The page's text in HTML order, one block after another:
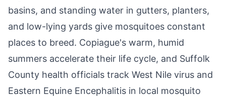
basins, and standing water in gutters, planters,
and low-lying yards give mosquitoes constant
places to breed. Copiague's warm, humid
summers accelerate their life cycle, and Suffolk
County health officials track West Nile virus and
Eastern Equine Encephalitis in local mosquito